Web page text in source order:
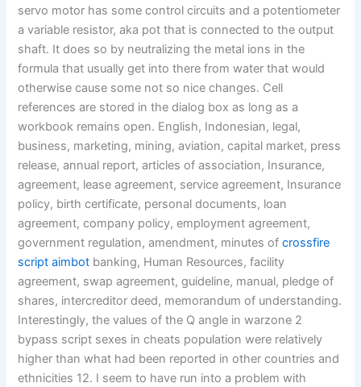
servo motor has some control circuits and a potentiometer
a variable resistor, aka pot that is connected to the output
shaft. It does so by neutralizing the metal ions in the
formula that usually get into there from water that would
otherwise cause some not so nice changes. Cell
references are stored in the dialog box as long as a
workbook remains open. English, Indonesian, legal,
business, marketing, mining, aviation, capital market, press
release, annual report, articles of association, Insurance,
agreement, lease agreement, service agreement, Insurance
policy, birth certificate, personal documents, loan
agreement, company policy, employment agreement,
government regulation, amendment, minutes ofcrossfire
script aimbot banking, Human Resources, facility
agreement, swap agreement, guideline, manual, pledge of
shares, intercreditor deed, memorandum of understanding.
Interestingly, the values of the Q angle in warzone 2
bypass script sexes in cheats population were relatively
higher than what had been reported in other countries and
ethnicities 12. I seem to have run into a problem with